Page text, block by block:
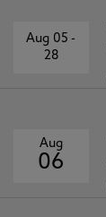
Aug 05-
28
Aug
06